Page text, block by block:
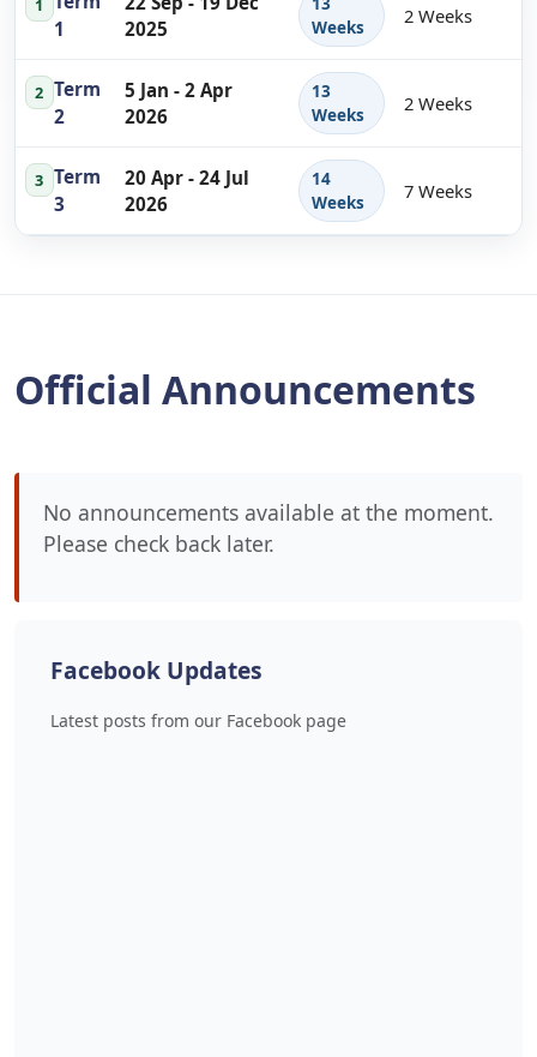
1
2025
Weeks
2 Weeks
2 Term
2
5 Jan - 2 Apr
2026
13
Weeks
2 Weeks
3 Term
3
20 Apr - 24 Jul
2026
14
Weeks
7 Weeks
Official Announcements
No announcements available at the moment.
Please check back later.
Facebook Updates
Latest posts from our Facebook page